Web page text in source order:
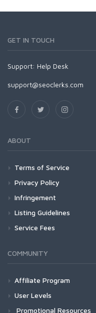
GET IN TOUCH
Support: Help Desk
support@seoclerks.com
ABOUT
Terms of Service
Privacy Policy
Infringement
Listing Guidelines
Service Fees
COMMUNITY
Affiliate Program
User Levels
Promotional Resources